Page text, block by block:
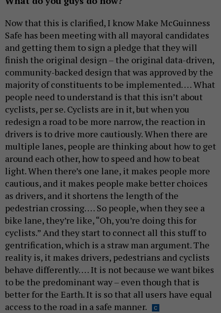
Now that this is clarified, I know Make McGuinness
Safe has been meeting with all mayoral candidates
and getting them to sign a pledge that they will
finish the original design – the original data-driven,
community-backed design that was approved by the
majority of constituents to be implemented. … What
people need to understand is that this isn’t about
cyclists, per se. Cyclists are in it, but when you
redesign a road to be more narrow, the reaction in
drivers is to drive more cautiously. When there are
multiple lanes, people are thinking about how to get
around each other, how to speed and how to beat
light. When there’s one lane, it makes people more
cautious, and it makes people make better choices
as drivers, and it shortens the length of the
pedestrian crossing. … So people, when they see a
bike lane, they’re like, “Oh, you’re doing this for
cyclists.” And they start to connect all this stuff to
gentrification, which is a straw man argument. The
reality is, it makes drivers, pedestrians and cyclists
behave differently. … It is not because we want bikes
to be the predominant way – even though that is
better for the Earth. It is so that all users have equal
access to the road in a safe manner.